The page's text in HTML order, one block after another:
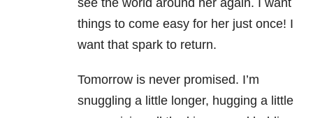
see the world around her again. I want
things to come easy for her just once! I
want that spark to return.
Tomorrow is never promised. I’m
snuggling a little longer, hugging a little